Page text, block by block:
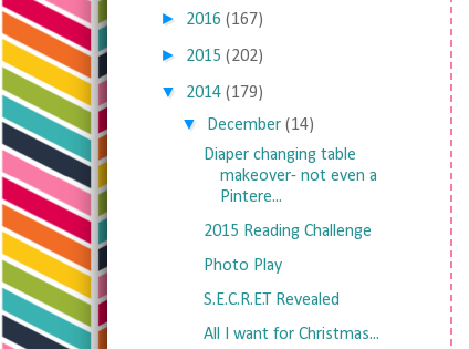
► 2016 (167)
► 2015 (202)
▼ 2014 (179)
▼ December (14)
Diaper changing table
makeover- not even a
Pintere...
2015 Reading Challenge
Photo Play
S.E.C.R.E.T Revealed
All I want for Christmas...